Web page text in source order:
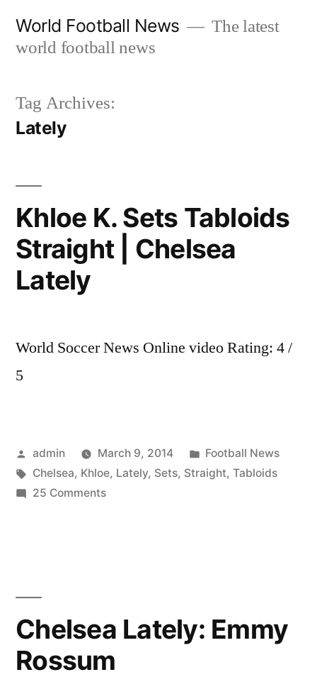
World Football News
The latest
world football news
Tag Archives:
Lately
Khloe K. Sets Tabloids
Straight | Chelsea
Lately
World Soccer News Online video Rating: 4 /
5
Posted
by
admin March 9, 2014
Posted
in
Football News
Tags:
Chelsea, Khloe, Lately, Sets, Straight, Tabloids
25 Commentson
Chelsea
Chelsea Lately: Emmy
Rossum